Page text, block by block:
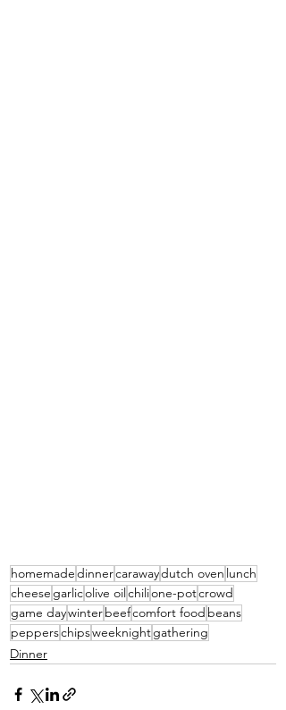
homemadedinnercarawaydutch oven lunch
cheese garlicolive oil chilione-potcrowd
game daywinterbeefcomfort food beans
pepperschipsweeknightgathering
Dinner